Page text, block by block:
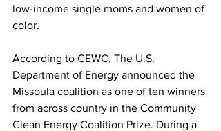
low-income single moms and women of
color.
According to CEWC, The U.S.
Department of Energy announced the
Missoula coalition as one of ten winners
from across country in the Community
Clean Energy Coalition Prize. During a